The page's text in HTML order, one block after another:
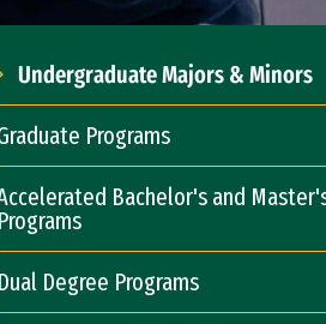
Undergraduate Majors & Minors
Programs
Bachelor's and
Programs
Dual Degree Programs